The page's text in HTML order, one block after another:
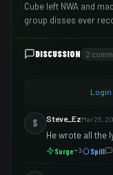
Cube left NWA and
group disses ever
DISCUSSION 2
Login
S Steve_EzMar 25,
He wrote all the
Surge+3 Spill